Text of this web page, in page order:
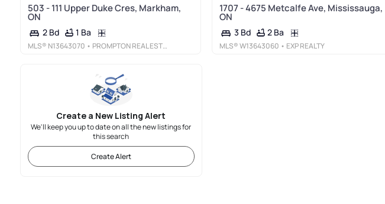
503 - 111 Upper Duke Cres, Markham,
ON
2 Bd 1 Ba
MLS® N13643070 • PROMPTON REAL ESTATE SERVICES CORP.
1707 - 4675 Metcalfe Ave, Mississauga,
ON
3 Bd 2 Ba
MLS®W13643060 • EXP REALTY
Create a New Listing Alert
We'll keep you up to date on all the new listings for
this search
Create Alert